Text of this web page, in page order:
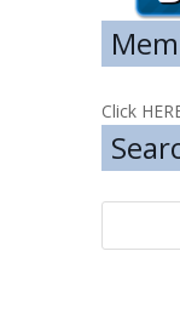
Click